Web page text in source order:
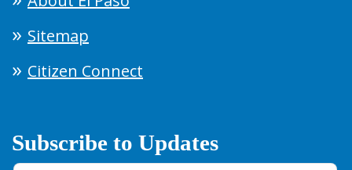
Sitemap
Citizen Connect
Subscribe to Updates